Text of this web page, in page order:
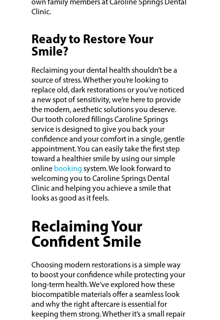
own family members at Caroline Springs Dental
Clinic.
Ready to Restore Your
Smile?
Reclaiming your dental health shouldn’t be a
source of stress. Whether you’re looking to
replace old, dark restorations or you’ve noticed
a new spot of sensitivity, we’re here to provide
the modern, aesthetic solutions you deserve.
Our tooth colored fillings Caroline Springs
service is designed to give you back your
confidence and your comfort in a single, gentle
appointment. You can easily take the first step
toward a healthier smile by using our simple
online booking system. We look forward to
welcoming you to Caroline Springs Dental
Clinic and helping you achieve a smile that
looks as good as it feels.
Reclaiming Your
Confident Smile
Choosing modern restorations is a simple way
to boost your confidence while protecting your
long-term health. We’ve explored how these
biocompatible materials offer a seamless look
and why the right aftercare is essential for
keeping them strong. Whether it’s a small repair